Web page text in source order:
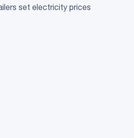
set electricity prices